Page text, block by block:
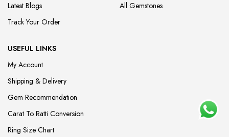
Latest Blogs
Track Your Order
All Gemstones
USEFUL LINKS
My Account
Shipping & Delivery
Gem Recommendation
Carat To Ratti Conversion
Ring Size Chart